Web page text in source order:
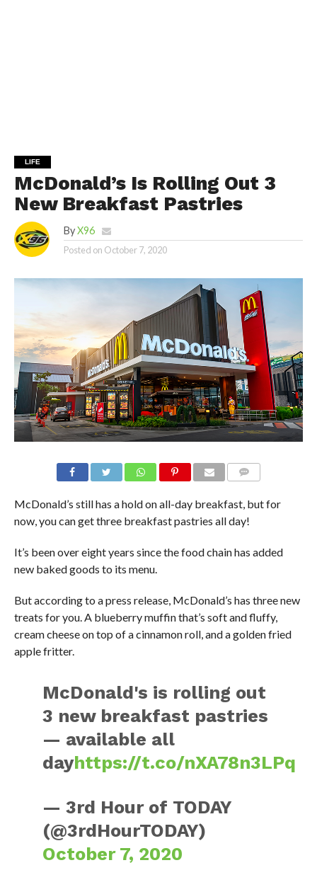
LIFE
McDonald’s Is Rolling Out 3
New Breakfast Pastries
By X96
Posted on October 7, 2020
McDonald’s still has a hold on all-day breakfast, but for
now, you can get three breakfast pastries all day!
It’s been over eight years since the food chain has added
new baked goods to its menu.
But according to a press release, McDonald’s has three new
treats for you. A blueberry muffin that’s soft and fluffy,
cream cheese on top of a cinnamon roll, and a golden fried
apple fritter.
McDonald's is rolling out
3 new breakfast pastries
— available all
dayhttps://t.co/nXA78n3LPq
— 3rd Hour of TODAY
(@3rdHourTODAY)
October 7, 2020